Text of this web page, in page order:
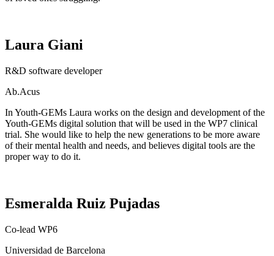
Laura Giani
R&D software developer
Ab.Acus
In Youth-GEMs Laura works on the design and development of the
Youth-GEMs digital solution that will be used in the WP7 clinical
trial. She would like to help the new generations to be more aware
of their mental health and needs, and believes digital tools are the
proper way to do it.
Esmeralda Ruiz Pujadas
Co-lead WP6
Universidad de Barcelona